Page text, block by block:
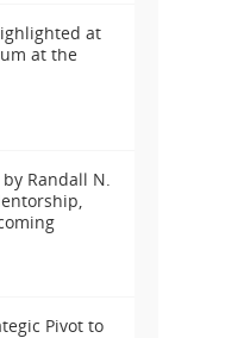
at
at the
Randall N.
Pivot to